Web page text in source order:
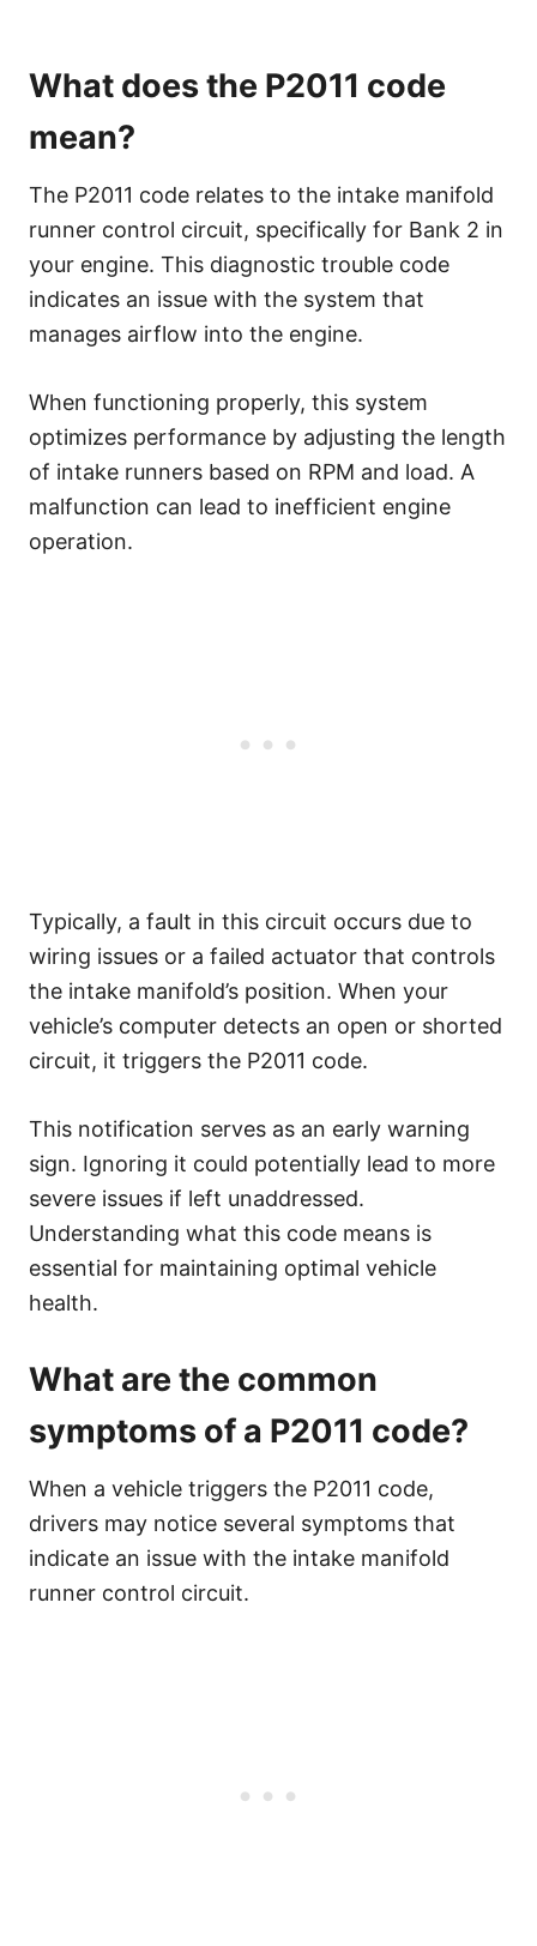
What does the P2011 code
mean?
The P2011 code relates to the intake manifold
runner control circuit, specifically for Bank 2 in
your engine. This diagnostic trouble code
indicates an issue with the system that
manages airflow into the engine.
When functioning properly, this system
optimizes performance by adjusting the length
of intake runners based on RPM and load. A
malfunction can lead to inefficient engine
operation.
Typically, a fault in this circuit occurs due to
wiring issues or a failed actuator that controls
the intake manifold’s position. When your
vehicle’s computer detects an open or shorted
circuit, it triggers the P2011 code.
This notification serves as an early warning
sign. Ignoring it could potentially lead to more
severe issues if left unaddressed.
Understanding what this code means is
essential for maintaining optimal vehicle
health.
What are the common
symptoms of a P2011 code?
When a vehicle triggers the P2011 code,
drivers may notice several symptoms that
indicate an issue with the intake manifold
runner control circuit.